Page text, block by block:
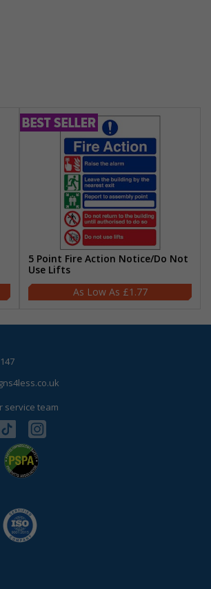
5 Point Fire Action Notice/Do Not
Use Lifts
£1.77
service team